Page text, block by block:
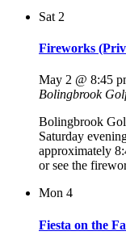
Sat 2
Fireworks
May 2 @ 8:45
Bolingbrook
Bolingbrook
Saturday
approximately
or see the
Mon 4
Fiesta on the